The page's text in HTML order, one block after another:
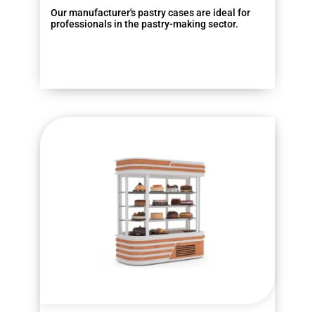
Our manufacturer's pastry cases are ideal for
professionals in the pastry-making sector.